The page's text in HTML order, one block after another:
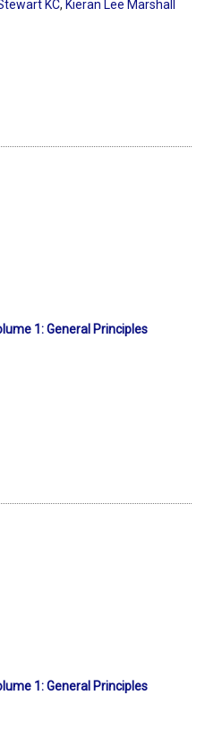
KC, Kieran Lee Marshall
1: General Principles
1: General Principles